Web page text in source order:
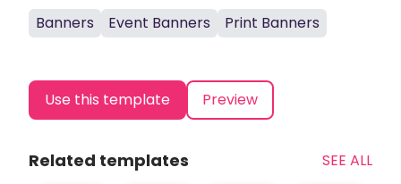
Banners
Event Banners Print Banners
Use this template Preview
Related templates SEE ALL